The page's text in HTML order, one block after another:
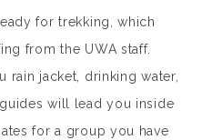
for trekking, which
from the UWA staff.
rain jacket, drinking water,
will lead you inside
for a group you have